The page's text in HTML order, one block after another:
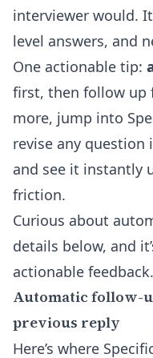
interviewer would.
level answers, and
One actionable tip:
first, then follow up
more, jump into
revise any question
and see it instantly
friction.
Curious about
details below, and
actionable feedback.
Automatic follow-
previous reply
Here’s where